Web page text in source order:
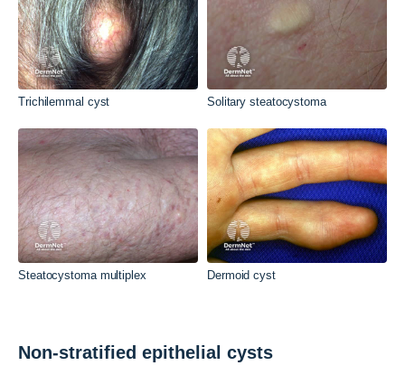
Trichilemmal cyst Solitary steatocystoma
Steatocystoma multiplex Dermoid cyst
Non-stratified epithelial cysts